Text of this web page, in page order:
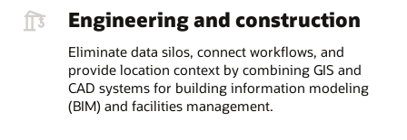
Engineering and construction
Eliminate data silos, connect workflows, and
provide location context by combining GIS and
CAD systems for building information modeling
(BIM) and facilities management.